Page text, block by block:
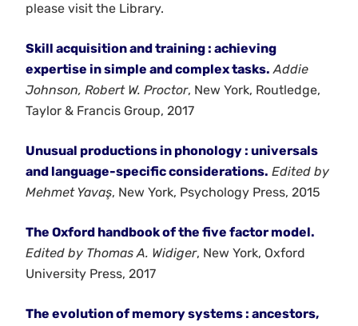
please visit the Library.
Skill acquisition and training : achieving
expertise in simple and complex tasks. Addie
Johnson, Robert W. Proctor, New York, Routledge,
Taylor & Francis Group, 2017
Unusual productions in phonology : universals
and language-specific considerations. Edited by
Mehmet Yavaş, New York, Psychology Press, 2015
The Oxford handbook of the five factor model.
Edited by Thomas A. Widiger, New York, Oxford
University Press, 2017
The evolution of memory systems : ancestors,